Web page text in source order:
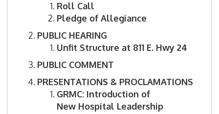
Roll Call
Pledge of Allegiance
PUBLIC HEARING
Unfit Structure at 811 E. Hwy 24
PUBLIC COMMENT
PRESENTATIONS & PROCLAMATIONS
GRMC: Introduction of
New Hospital Leadership